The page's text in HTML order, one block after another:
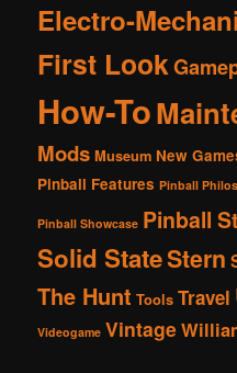
Electro-
First Look
How-To
Mods Museum New
Pinball Features Pinball
Pinball Showcase Pinball
Solid StateStern
The Hunt Tools Travel
Videogame Vintage